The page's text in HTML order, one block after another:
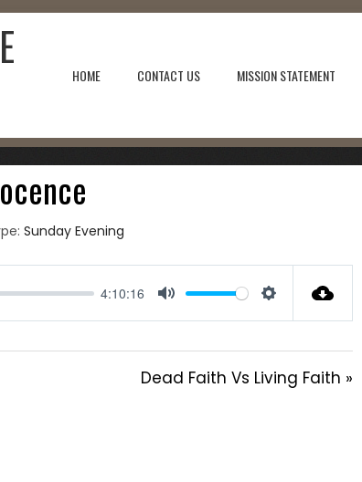
HOME CONTACT US MISSION STATEMENT
Sunday Evening
4:10:16
Dead Faith Vs Living Faith »